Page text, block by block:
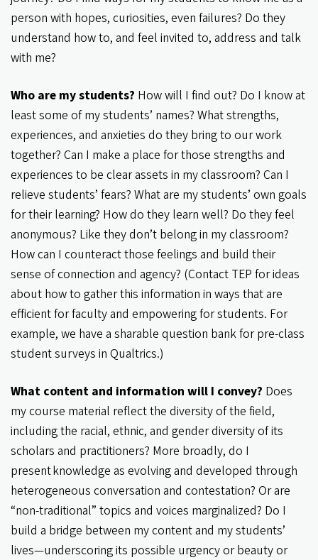
person with hopes, curiosities, even failures? Do they
understand how to, and feel invited to, address and talk
with me?
Who are my students? How will I find out? Do I know at
least some of my students’ names? What strengths,
experiences, and anxieties do they bring to our work
together? Can I make a place for those strengths and
experiences to be clear assets in my classroom? Can I
relieve students’ fears? What are my students’ own goals
for their learning? How do they learn well? Do they feel
anonymous? Like they don’t belong in my classroom?
How can I counteract those feelings and build their
sense of connection and agency? (Contact TEP for ideas
about how to gather this information in ways that are
efficient for faculty and empowering for students. For
example, we have a sharable question bank for pre-class
student surveys in Qualtrics.)
What content and information will I convey? Does
my course material reflect the diversity of the field,
including the racial, ethnic, and gender diversity of its
scholars and practitioners? More broadly, do I
present knowledge as evolving and developed through
heterogeneous conversation and contestation? Or are
“non-traditional” topics and voices marginalized? Do I
build a bridge between my content and my students’
lives—underscoring its possible urgency or beauty or